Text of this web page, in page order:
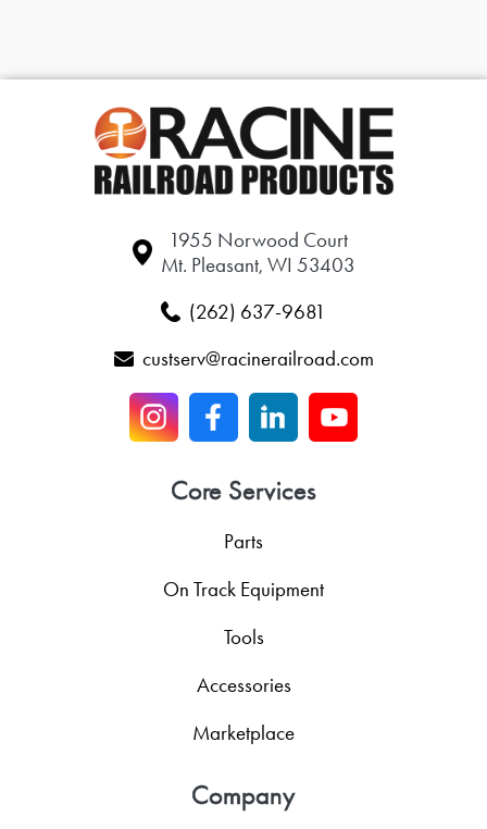
1955 Norwood Court
Mt. Pleasant, WI 53403
(262) 637-9681
custserv@racinerailroad.com
Core Services
Parts
On Track Equipment
Tools
Accessories
Marketplace
Company